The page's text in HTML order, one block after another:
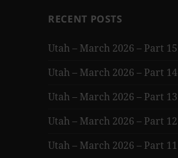
RECENT POSTS
Utah – March 2026 – Part 15
Utah – March 2026 – Part 14
Utah – March 2026 – Part 13
Utah – March 2026 – Part 12
Utah – March 2026 – Part 11